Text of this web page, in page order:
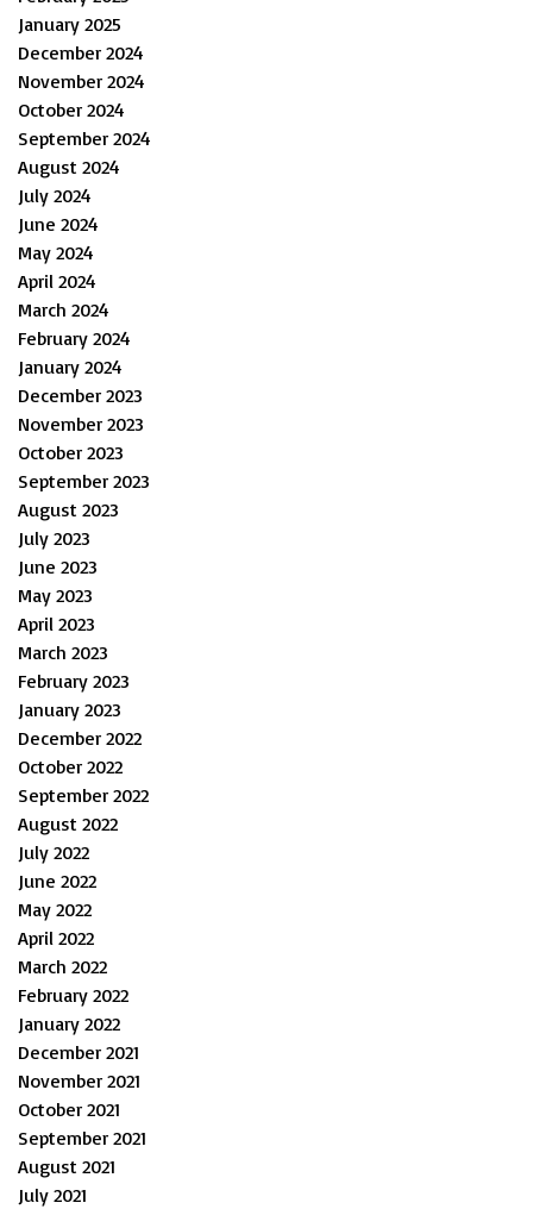
January 2025
December 2024
November 2024
October 2024
September 2024
August 2024
July 2024
June 2024
May 2024
April 2024
March 2024
February 2024
January 2024
December 2023
November 2023
October 2023
September 2023
August 2023
July 2023
June 2023
May 2023
April 2023
March 2023
February 2023
January 2023
December 2022
October 2022
September 2022
August 2022
July 2022
June 2022
May 2022
April 2022
March 2022
February 2022
January 2022
December 2021
November 2021
October 2021
September 2021
August 2021
July 2021